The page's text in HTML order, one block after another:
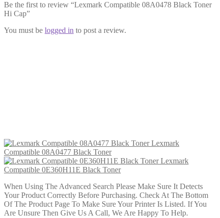
Be the first to review “Lexmark Compatible 08A0478 Black Toner
Hi Cap”
You must be logged in to post a review.
Lexmark
Compatible 08A0477 Black Toner
Lexmark
Compatible 0E360H11E Black Toner
When Using The Advanced Search Please Make Sure It Detects
Your Product Correctly Before Purchasing. Check At The Bottom
Of The Product Page To Make Sure Your Printer Is Listed. If You
Are Unsure Then Give Us A Call, We Are Happy To Help.